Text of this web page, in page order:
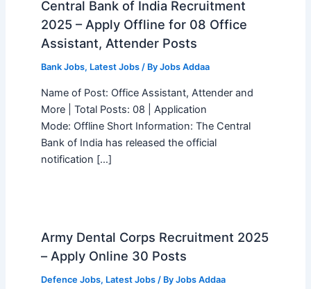
Central Bank of India Recruitment
2025 – Apply Offline for 08 Office
Assistant, Attender Posts
Bank Jobs, Latest Jobs/ By Jobs Addaa
Name of Post: Office Assistant, Attender and
More | Total Posts: 08 | Application
Mode: Offline Short Information: The Central
Bank of India has released the official
notification […]
Army Dental Corps Recruitment 2025
– Apply Online 30 Posts
Defence Jobs, Latest Jobs/ By Jobs Addaa